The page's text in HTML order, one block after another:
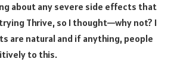
about any severe side effects that
Thrive, so I thought—why not? I
are natural and if anything, people
to this.